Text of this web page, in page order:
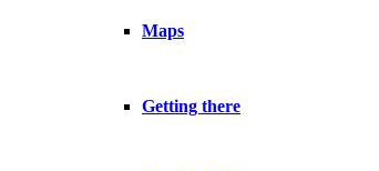
Maps
Getting there